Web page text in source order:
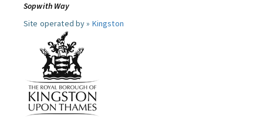
Sopwith Way
Site operated by » Kingston